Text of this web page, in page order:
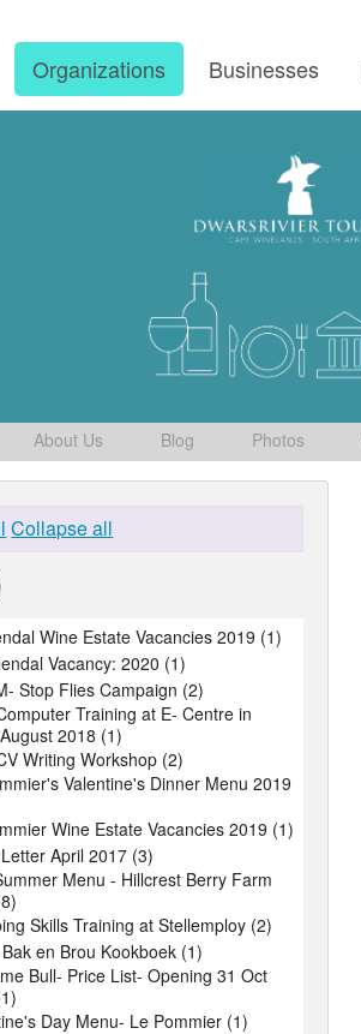
Organizations Businesses
About Us Blog Photos
Collapse all
Wine Estate Vacancies 2019 (1)
Vacancy: 2020 (1)
Stop Flies Campaign (2)
Training at E- Centre in
2018 (1)
Writing Workshop (2)
Valentine's Dinner Menu 2019
Wine Estate Vacancies 2019 (1)
April 2017 (3)
Menu - Hillcrest Berry Farm
Skills Training at Stellemploy (2)
en Brou Kookboek (1)
Bull- Price List- Opening 31 Oct
Day Menu- Le Pommier (1)